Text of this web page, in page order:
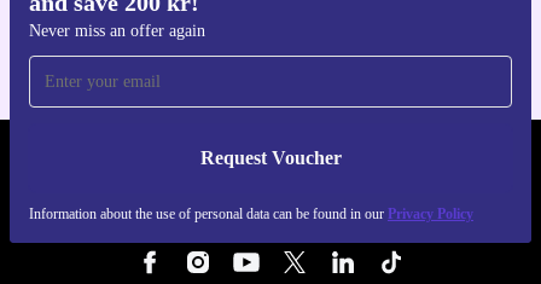
Never miss an offer again
Request Voucher
Information about the use of personal data can be found in our Privacy Policy
REFURBED SWEDEN - RETHINK NEW.